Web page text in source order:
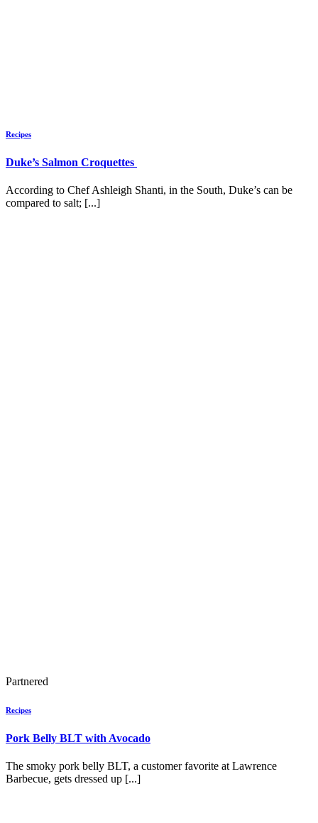
Recipes
Duke’s Salmon Croquettes
According to Chef Ashleigh Shanti, in the South, Duke’s can be
compared to salt; [...]
Partnered
Recipes
Pork Belly BLT with Avocado
The smoky pork belly BLT, a customer favorite at Lawrence
Barbecue, gets dressed up [...]